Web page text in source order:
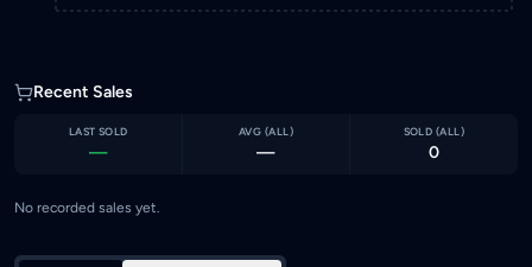
Recent Sales
LAST SOLD
—
AVG (ALL )
—
SOLD (ALL )
0
No recorded sales yet.